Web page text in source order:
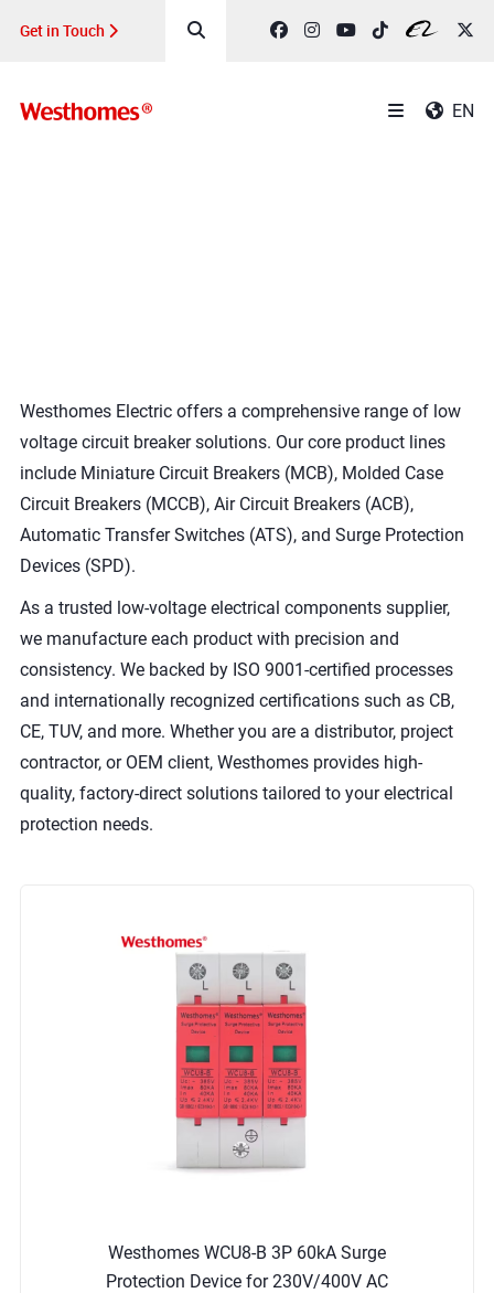
Get in Touch
EN
Westhomes Electric offers a comprehensive range of low
voltage circuit breaker solutions. Our core product lines
include Miniature Circuit Breakers (MCB), Molded Case
Circuit Breakers (MCCB), Air Circuit Breakers (ACB),
Automatic Transfer Switches (ATS), and Surge Protection
Devices (SPD).
As a trusted low-voltage electrical components supplier,
we manufacture each product with precision and
consistency. We backed by ISO 9001-certified processes
and internationally recognized certifications such as CB,
CE, TUV, and more. Whether you are a distributor, project
contractor, or OEM client, Westhomes provides high-
quality, factory-direct solutions tailored to your electrical
protection needs.
Westhomes WCU8-B 3P 60kA Surge
Protection Device for 230V/400V AC